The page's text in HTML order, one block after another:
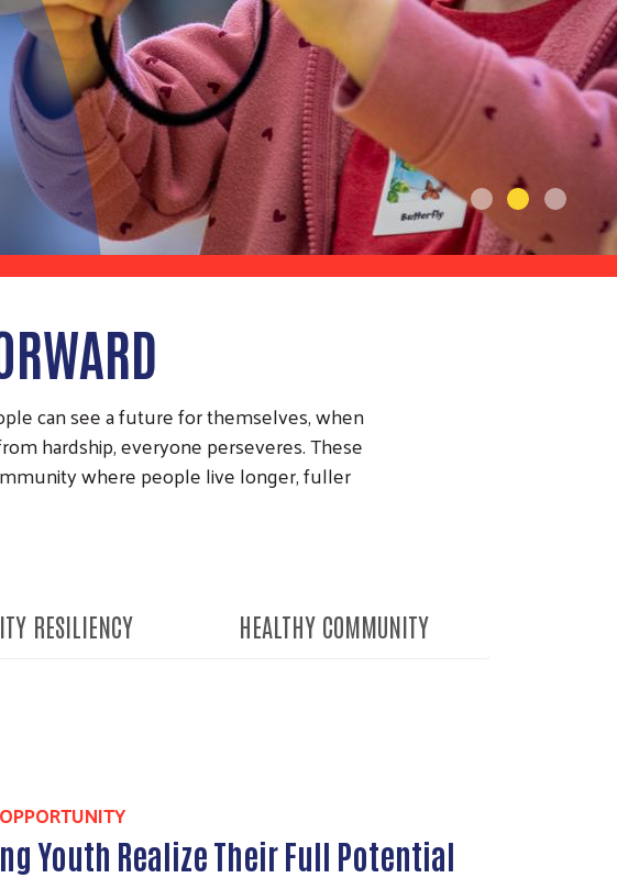
can see a future for themselves, when
hardship, everyone perseveres. These
where people live longer, fuller
RESILIENCY HEALTHY COMMUNITY
Youth Realize Their Full Potential